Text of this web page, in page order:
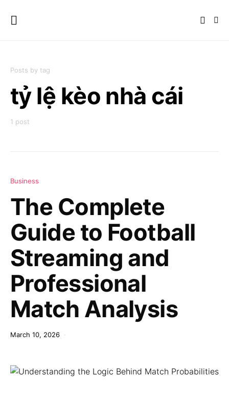
Posts by tag
tỷ lệ kèo nhà cái
1 post
Business
The Complete
Guide to Football
Streaming and
Professional
Match Analysis
March 10, 2026